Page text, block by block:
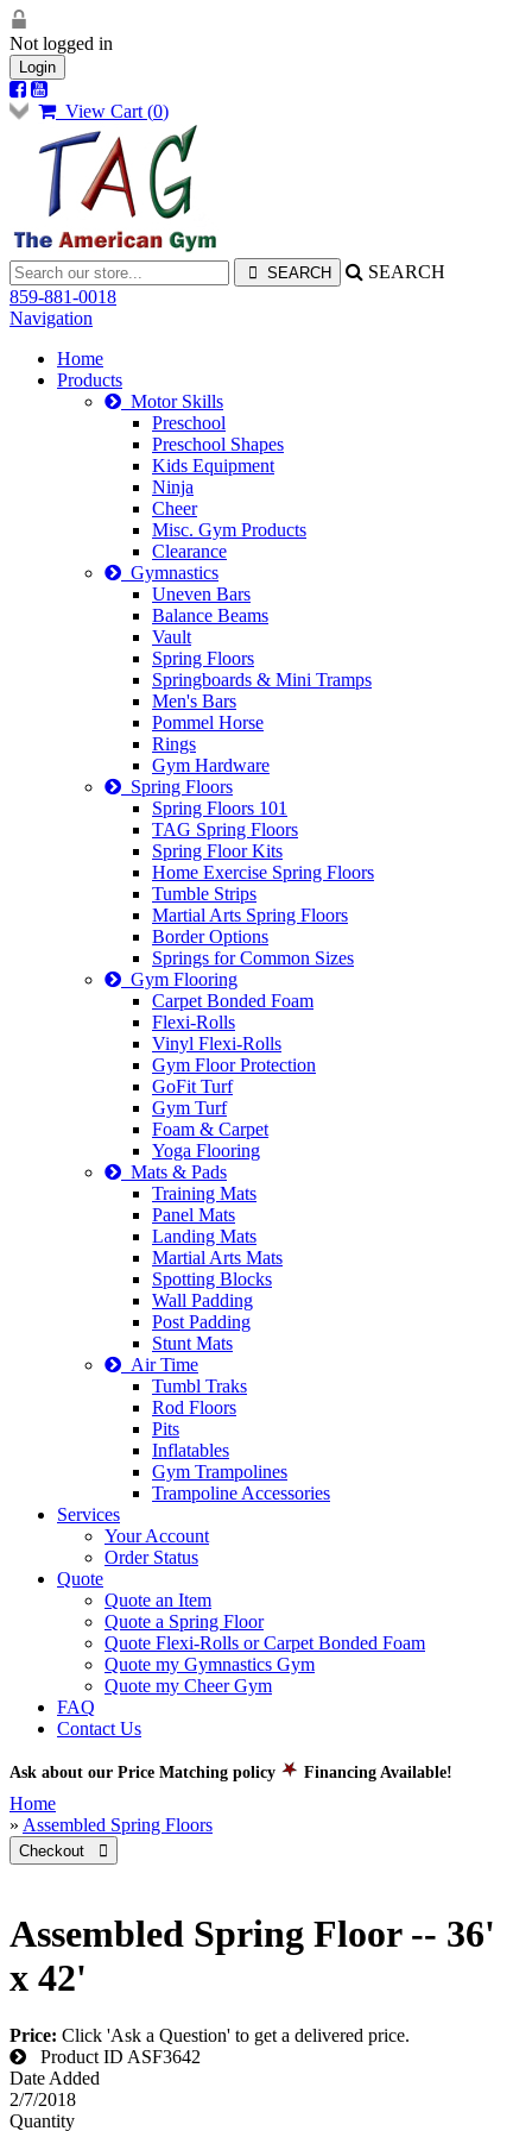
Not logged in
Login
View Cart (0)
SEARCH
859-881-0018
Navigation
Home
Products
Motor Skills
Preschool
Preschool Shapes
Kids Equipment
Ninja
Cheer
Misc. Gym Products
Clearance
Gymnastics
Uneven Bars
Balance Beams
Vault
Spring Floors
Springboards & Mini Tramps
Men's Bars
Pommel Horse
Rings
Gym Hardware
Spring Floors
Spring Floors 101
TAG Spring Floors
Spring Floor Kits
Home Exercise Spring Floors
Tumble Strips
Martial Arts Spring Floors
Border Options
Springs for Common Sizes
Gym Flooring
Carpet Bonded Foam
Flexi-Rolls
Vinyl Flexi-Rolls
Gym Floor Protection
GoFit Turf
Gym Turf
Foam & Carpet
Yoga Flooring
Mats & Pads
Training Mats
Panel Mats
Landing Mats
Martial Arts Mats
Spotting Blocks
Wall Padding
Post Padding
Stunt Mats
Air Time
Tumbl Traks
Rod Floors
Pits
Inflatables
Gym Trampolines
Trampoline Accessories
Services
Your Account
Order Status
Quote
Quote an Item
Quote a Spring Floor
Quote Flexi-Rolls or Carpet Bonded Foam
Quote my Gymnastics Gym
Quote my Cheer Gym
FAQ
Contact Us
Ask about our Price Matching policy Financing Available!
Home
» Assembled Spring Floors
Checkout 
Assembled Spring Floor -- 36'
x 42'
Price: Click 'Ask a Question' to get a delivered price.
Product ID ASF3642
Date Added
2/7/2018
Quantity